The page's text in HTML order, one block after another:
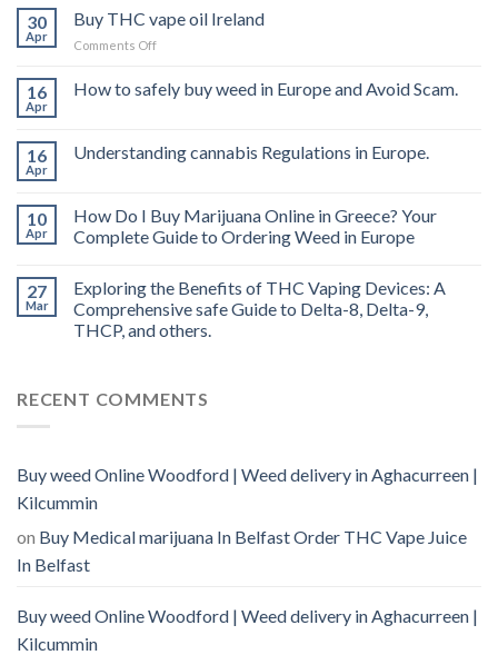
30
Apr
Buy THC vape oil Ireland
Comments Offon
THC
vape
16
Apr
How to safely buy weed in Europe and Avoid Scam.
16
Apr
Understanding cannabis Regulations in Europe.
10
Apr
How Do I Buy Marijuana Online in Greece? Your
Complete Guide to Ordering Weed in Europe
27
Mar
Exploring the Benefits of THC Vaping Devices: A
Comprehensive safe Guide to Delta-8, Delta-9,
THCP, and others.
RECENT COMMENTS
Buy weed Online Woodford | Weed delivery in Aghacurreen |
Kilcummin
on Buy Medical marijuana In Belfast Order THC Vape Juice
In Belfast
Buy weed Online Woodford | Weed delivery in Aghacurreen |
Kilcummin